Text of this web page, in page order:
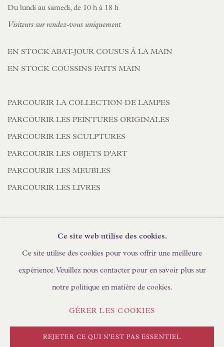
Du lundi au samedi, de 10 h à 18 h
Visiteurs sur rendez-vous uniquement
EN STOCK ABAT-JOUR COUSUS À LA MAIN
EN STOCK COUSSINS FAITS MAIN
PARCOURIR LA COLLECTION DE LAMPES
PARCOURIR LES PEINTURES ORIGINALES
PARCOURIR LES SCULPTURES
PARCOURIR LES OBJETS D'ART
PARCOURIR LES MEUBLES
PARCOURIR LES LIVRES
DEMANDES COMMERCIALES
COPYRIGHT © FLOREN #ANNÉE#
Ce site web utilise des cookies.
Ce site utilise des cookies pour vous offrir une meilleure
expérience. Veuillez nous contacter pour en savoir plus sur
notre politique en matière de cookies.
GÉRER LES COOKIES
REJETER CE QUI N'EST PAS ESSENTIEL